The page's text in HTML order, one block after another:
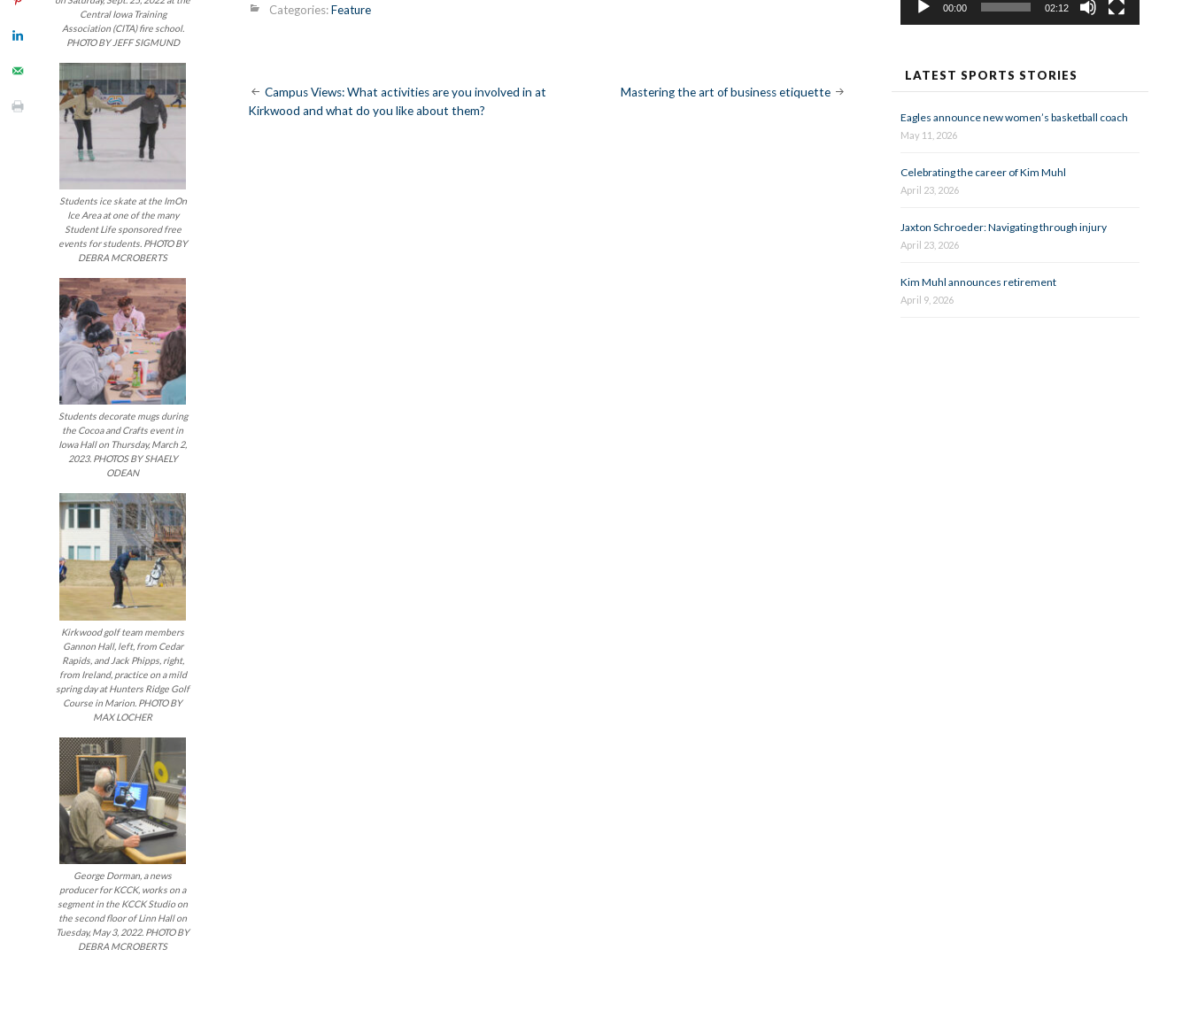
Central Iowa Training
Association (CITA) fire school.
PHOTO BY JEFF SIGMUND
Students ice skate at the ImOn
Ice Area at one of the many
Student Life sponsored free
events for students. PHOTO BY
DEBRA MCROBERTS
Students decorate mugs during
the Cocoa and Crafts event in
Iowa Hall on Thursday, March 2,
2023. PHOTOS BY SHAELY
ODEAN
Kirkwood golf team members
Gannon Hall, left, from Cedar
Rapids, and Jack Phipps, right,
from Ireland, practice on a mild
spring day at Hunters Ridge Golf
Course in Marion. PHOTO BY
MAX LOCHER
George Dorman, a news
producer for KCCK, works on a
segment in the KCCK Studio on
the second floor of Linn Hall on
Tuesday, May 3, 2022. PHOTO BY
DEBRA MCROBERTS
Categories:Feature
Post
Campus Views: What activities are you involved in at
Kirkwood and what do you like about them?
Mastering the art of business etiquette
00:00 02:12
LATEST SPORTS STORIES
Eagles announce new women’s basketball coach
May 11, 2026
Celebrating the career of Kim Muhl
April 23, 2026
Jaxton Schroeder: Navigating through injury
April 23, 2026
Kim Muhl announces retirement
April 9, 2026